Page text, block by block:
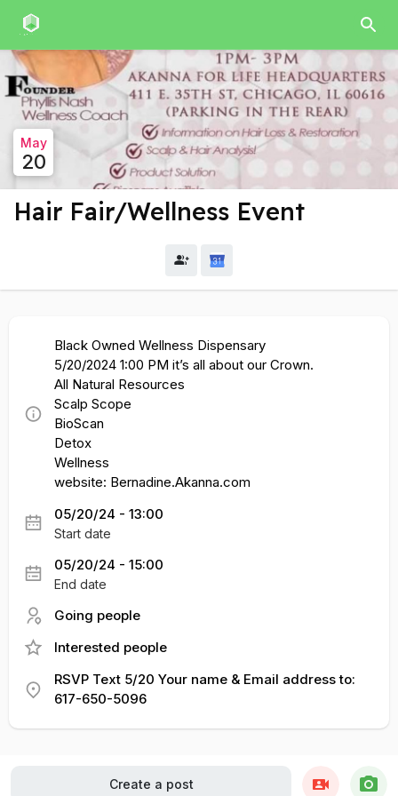
May
20
Hair Fair/Wellness Event
Black Owned Wellness Dispensary
5/20/2024 1:00 PM it’s all about our Crown.
All Natural Resources
Scalp Scope
BioScan
Detox
Wellness
website: Bernadine.Akanna.com
05/20/24 - 13:00
Start date
05/20/24 - 15:00
End date
Going people
Interested people
RSVP Text 5/20 Your name & Email address to:
617-650-5096
Create a post